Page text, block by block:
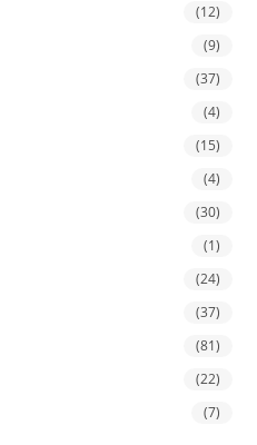
(12)
(9)
(37)
(4)
(15)
(4)
(30)
(1)
(24)
(37)
(81)
(22)
(7)